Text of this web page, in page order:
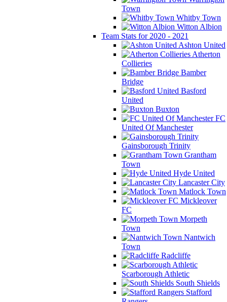
Town
Whitby Town
Witton Albion
Team Stats for 2020 - 2021
Ashton United
Atherton
Collieries
Bamber
Bridge
Basford
United
Buxton
FC
United Of Manchester
Gainsborough Trinity
Grantham
Town
Hyde United
Lancaster City
Matlock Town
Mickleover
FC
Morpeth
Town
Nantwich
Town
Radcliffe
Scarborough Athletic
South Shields
Stafford